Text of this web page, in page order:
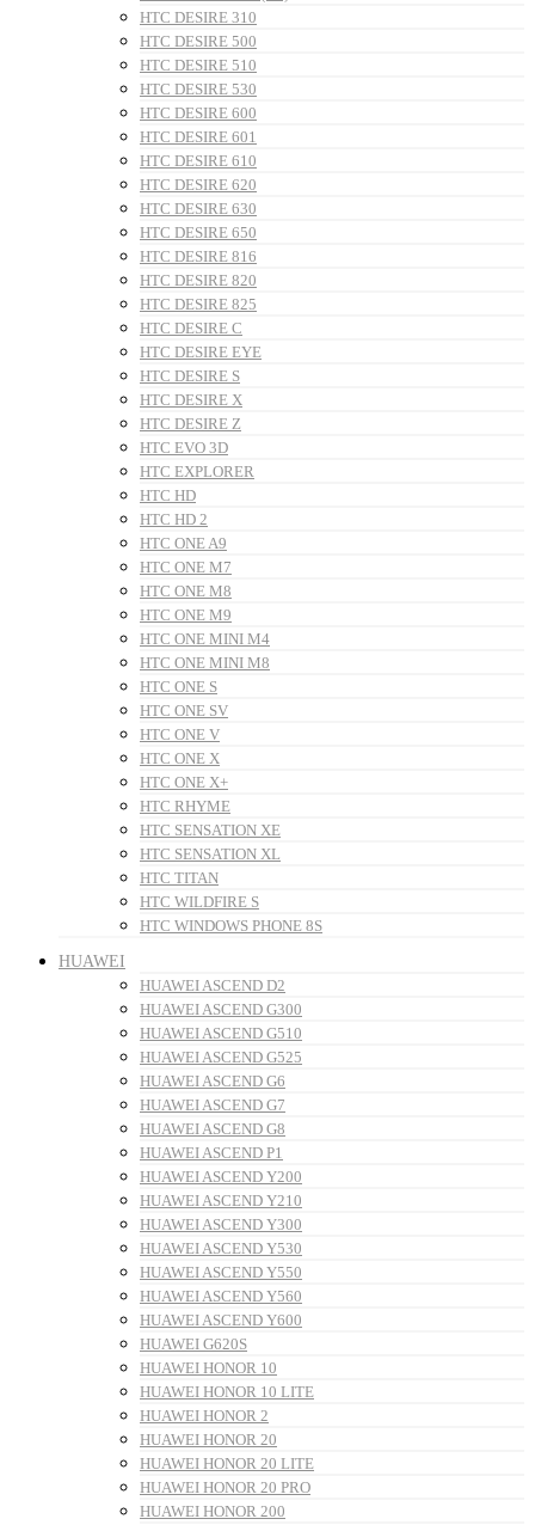
HTC DESIRE 310
HTC DESIRE 500
HTC DESIRE 510
HTC DESIRE 530
HTC DESIRE 600
HTC DESIRE 601
HTC DESIRE 610
HTC DESIRE 620
HTC DESIRE 630
HTC DESIRE 650
HTC DESIRE 816
HTC DESIRE 820
HTC DESIRE 825
HTC DESIRE C
HTC DESIRE EYE
HTC DESIRE S
HTC DESIRE X
HTC DESIRE Z
HTC EVO 3D
HTC EXPLORER
HTC HD
HTC HD 2
HTC ONE A9
HTC ONE M7
HTC ONE M8
HTC ONE M9
HTC ONE MINI M4
HTC ONE MINI M8
HTC ONE S
HTC ONE SV
HTC ONE V
HTC ONE X
HTC ONE X+
HTC RHYME
HTC SENSATION XE
HTC SENSATION XL
HTC TITAN
HTC WILDFIRE S
HTC WINDOWS PHONE 8S
HUAWEI
HUAWEI ASCEND D2
HUAWEI ASCEND G300
HUAWEI ASCEND G510
HUAWEI ASCEND G525
HUAWEI ASCEND G6
HUAWEI ASCEND G7
HUAWEI ASCEND G8
HUAWEI ASCEND P1
HUAWEI ASCEND Y200
HUAWEI ASCEND Y210
HUAWEI ASCEND Y300
HUAWEI ASCEND Y530
HUAWEI ASCEND Y550
HUAWEI ASCEND Y560
HUAWEI ASCEND Y600
HUAWEI G620S
HUAWEI HONOR 10
HUAWEI HONOR 10 LITE
HUAWEI HONOR 2
HUAWEI HONOR 20
HUAWEI HONOR 20 LITE
HUAWEI HONOR 20 PRO
HUAWEI HONOR 200